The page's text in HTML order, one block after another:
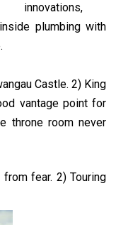
innovations,
plumbing with
Castle. 2) King
vantage point for
throne room never
fear. 2) Touring